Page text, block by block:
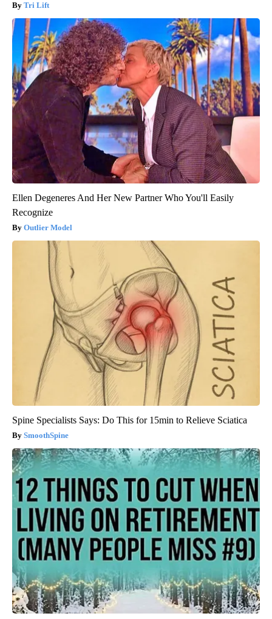
Tri Lift
Ellen Degeneres And Her New Partner Who You'll Easily
Recognize
Outlier Model
Spine Specialists Says: Do This for 15min to Relieve Sciatica
SmoothSpine